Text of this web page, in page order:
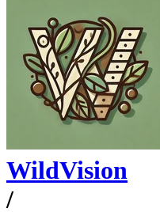
WildVision
/